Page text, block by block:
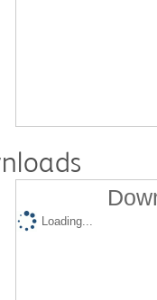
Loading...